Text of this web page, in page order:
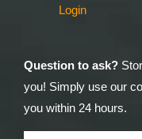
Login
Question to ask?
you! Simply use our
you within 24 hours.